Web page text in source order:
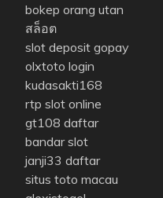
bokep orang utan
สล็อต
slot deposit gopay
olxtoto login
kudasakti168
rtp slot online
gt108 daftar
bandar slot
janji33 daftar
situs toto macau